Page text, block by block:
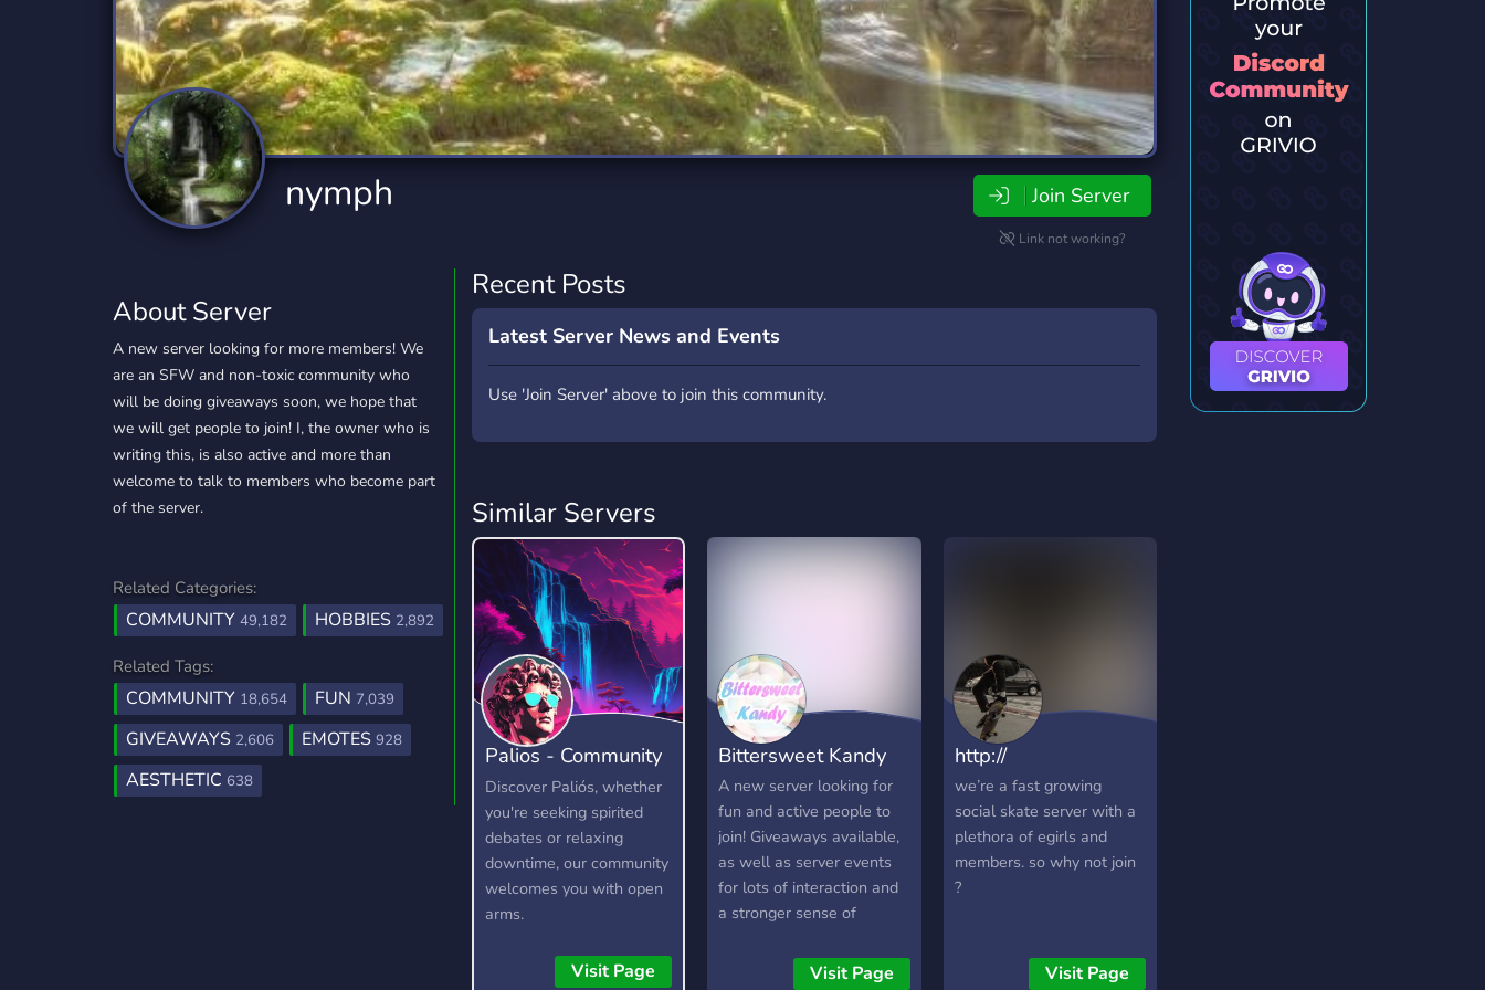
Technology
2,834 Servers
Tournaments
343 Servers
Trading
1,147 Servers
Travel
111 Servers
Twitch
359 Servers
Virtual Reality
239 Servers
Writing
1,154 Servers
Xbox
233 Servers
YouTube
848 Servers 3,005 Servers
nymph Join Server
Link not working?
About Server
A new server looking for more members! We
are an SFW and non-toxic community who
will be doing giveaways soon, we hope that
we will get people to join! I, the owner who is
writing this, is also active and more than
welcome to talk to members who become part
of the server.
Related Categories:
COMMUNITY 49,182 HOBBIES 2,892
Related Tags:
COMMUNITY 18,654 FUN 7,039
GIVEAWAYS 2,606 EMOTES 928
AESTHETIC 638
Recent Posts
Latest Server News and Events
Use 'Join Server' above to join this community.
Similar Servers
Palios - Community
Hangout
Discover Paliós, whether
you're seeking spirited
debates or relaxing
downtime, our community
welcomes you with open
arms.
Visit Page
Bittersweet Kandy
A new server looking for
fun and active people to
join! Giveaways available,
as well as server events
for lots of interaction and
a stronger sense of
Visit Page
http://
we’re a fast growing
social skate server with a
plethora of egirls and
members. so why not join
?
Visit Page